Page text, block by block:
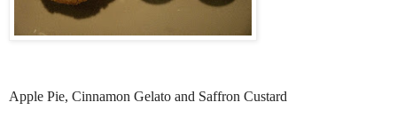
Apple Pie, Cinnamon Gelato and Saffron Custard